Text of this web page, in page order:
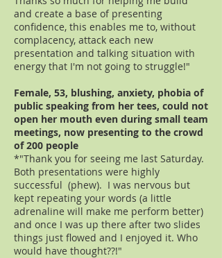
and create a base of presenting
confidence, this enables me to, without
complacency, attack each new
presentation and talking situation with
energy that I'm not going to struggle!"
Female, 53, blushing, anxiety, phobia of
public speaking from her tees, could not
open her mouth even during small team
meetings, now presenting to the crowd
of 200 people
*"Thank you for seeing me last Saturday.
Both presentations were highly
successful (phew). I was nervous but
kept repeating your words (a little
adrenaline will make me perform better)
and once I was up there after two slides
things just flowed and I enjoyed it. Who
would have thought??!"